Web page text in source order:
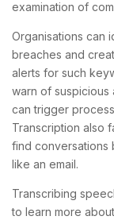
examination of
Organisations can
breaches and
alerts for such
warn of suspicious
can trigger
Transcription also
find conversations
like an email.
Transcribing
to learn more